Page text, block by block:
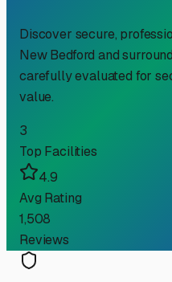
Discover secure,
New Bedford and
carefully evaluated for
value.
3
Top Facilities
4.9
Avg Rating
1,508
Reviews